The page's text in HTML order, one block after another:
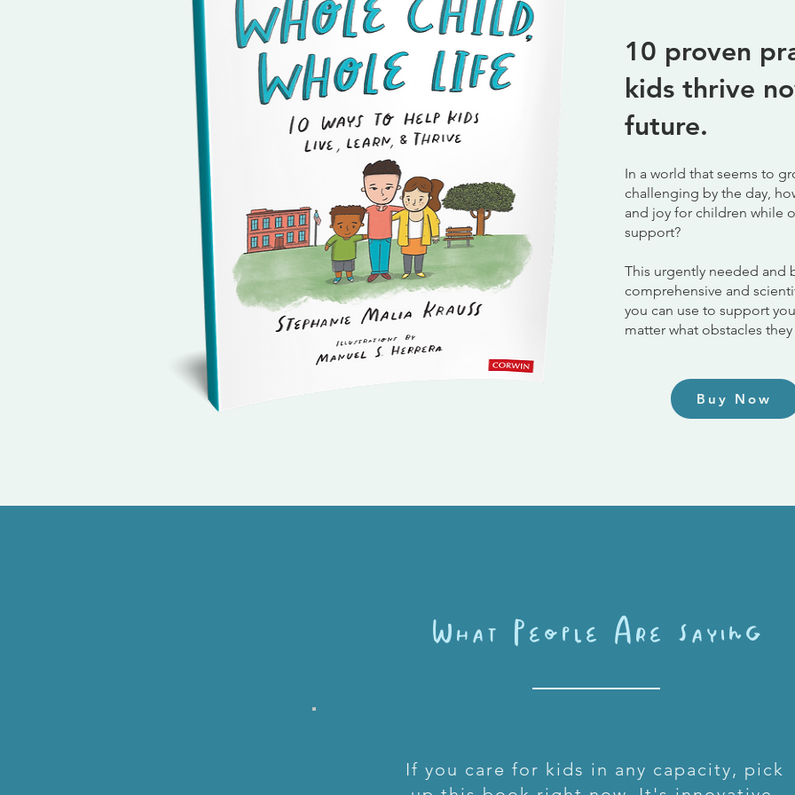
10 proven
kids thrive
future.
In a world that seems to
challenging by the day,
and joy for children while
support?
This urgently needed
comprehensive and
you can use to support
matter what obstacles they
Buy Now
What People Are saying
If you care for kids in any capacity, pick